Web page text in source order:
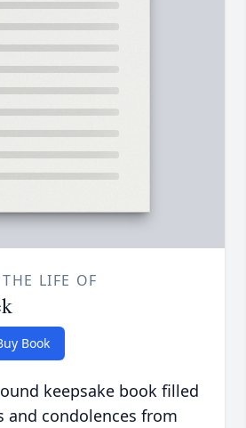
LIFE OF
Book
keepsake book filled
and condolences from